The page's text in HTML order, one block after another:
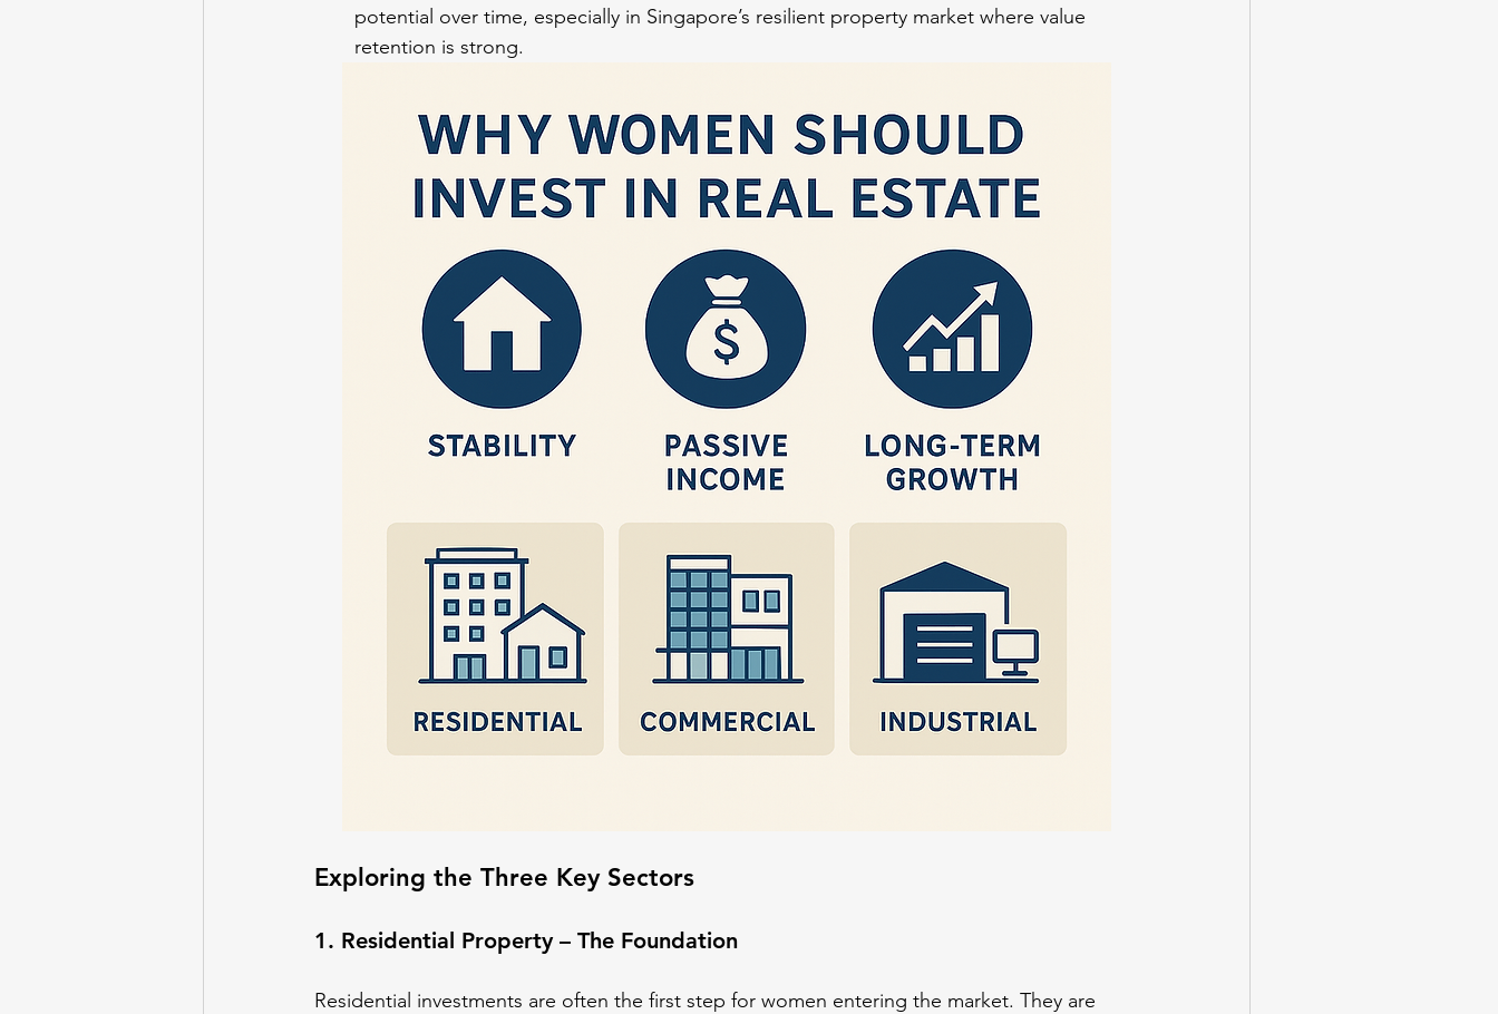
potential over time, especially in Singapore’s resilient property market where value
retention is strong.
Exploring the Three Key Sectors
1. Residential Property – The Foundation
Residential investments are often the first step for women entering the market. They are